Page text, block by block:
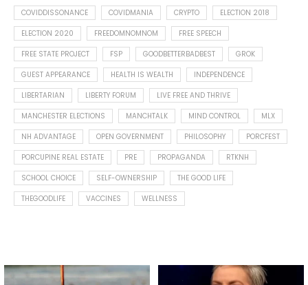
COVIDDISSONANCE
COVIDMANIA CRYPTO
ELECTION 2018
ELECTION 2020
FREEDOMNOMNOM
FREE SPEECH
FREE STATE PROJECT
FSP GOODBETTERBADBEST
GROK
GUEST APPEARANCE
HEALTH IS WEALTH
INDEPENDENCE
LIBERTARIAN
LIBERTY FORUM
LIVE FREE AND THRIVE
MANCHESTER ELECTIONS
MANCHTALK MIND CONTROL
MLX
NH ADVANTAGE
OPEN GOVERNMENT PHILOSOPHY
PORCFEST
PORCUPINE REAL ESTATE
PRE PROPAGANDA
RTKNH
SCHOOL CHOICE
SELF-OWNERSHIP
THE GOOD LIFE
THEGOODLIFE
VACCINES WELLNESS
Spotted this leaf on my walk
What is "public health"?